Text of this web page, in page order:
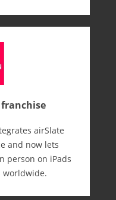
franchise
airSlate
and now lets
person on iPads
worldwide.